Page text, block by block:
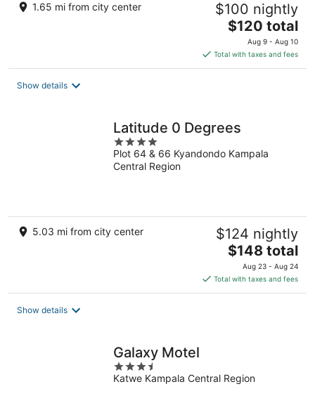
1.65 mi from city center $100 nightly
The
price
is
$120
$120 total
Aug 9 - Aug 10
Total with taxes and fees
Show details
Latitude 0 Degrees
4
out
of
Plot 64 & 66 Kyandondo Kampala
Central Region
5.03 mi from city center $124 nightly
The
price
is
$148
$148 total
Aug 23 - Aug 24
Total with taxes and fees
Show details
Galaxy Motel
3.5
out
Katwe Kampala Central Region